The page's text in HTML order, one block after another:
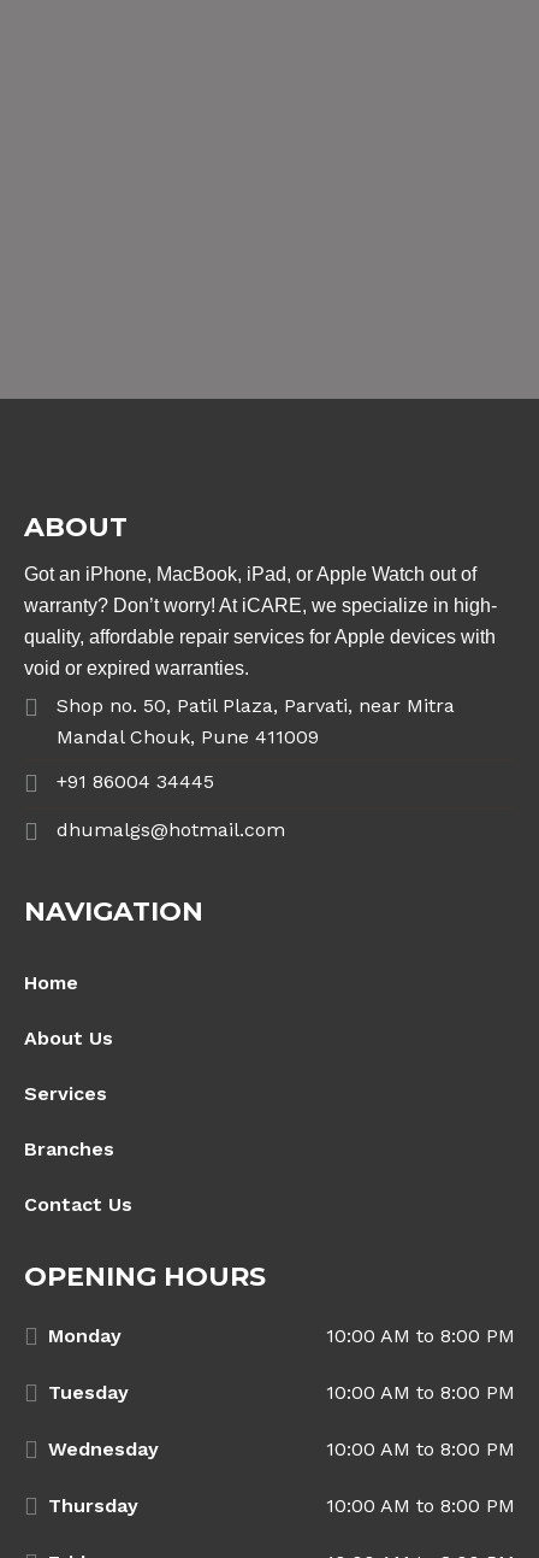
ABOUT
Got an iPhone, MacBook, iPad, or Apple Watch out of
warranty? Don’t worry! At iCARE, we specialize in high-
quality, affordable repair services for Apple devices with
void or expired warranties.
Shop no. 50, Patil Plaza, Parvati, near Mitra
Mandal Chouk, Pune 411009
+91 86004 34445
dhumalgs@hotmail.com
NAVIGATION
Home
About Us
Services
Branches
Contact Us
OPENING HOURS
Monday 10:00 AM to 8:00 PM
Tuesday 10:00 AM to 8:00 PM
Wednesday 10:00 AM to 8:00 PM
Thursday 10:00 AM to 8:00 PM